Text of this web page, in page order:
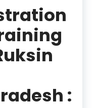
: